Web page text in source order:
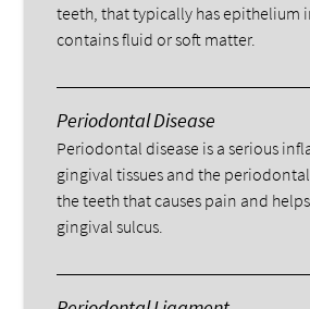
teeth, that typically has epithelium
contains fluid or soft matter.
Periodontal Disease
Periodontal disease is a serious
gingival tissues and the
the teeth that causes pain and
gingival sulcus.